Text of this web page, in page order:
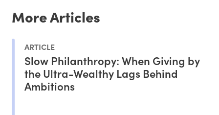
More Articles
ARTICLE
Slow Philanthropy: When Giving by
the Ultra-Wealthy Lags Behind
Ambitions